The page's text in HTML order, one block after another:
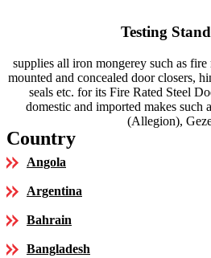
Testing
supplies all iron mongerey such as
mounted and concealed door closers,
seals etc. for its Fire Rated Steel
domestic and imported makes such
(Allegion),
Country
Angola
Argentina
Bahrain
Bangladesh